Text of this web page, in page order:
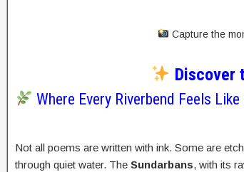
Capture the
Discover
Where Every Riverbend Feels Like
Not all poems are written with ink. Some are
through quiet water. The Sundarbans, with its